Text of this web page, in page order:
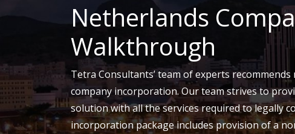
Netherlands
Walkthrough
Tetra Consultants’ team of experts
company incorporation. Our team strives to
solution with all the services required to legally
incorporation package includes provision of a